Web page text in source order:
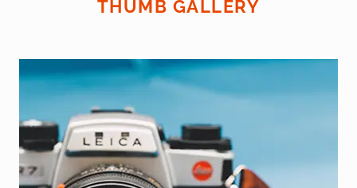
THUMB GALLERY